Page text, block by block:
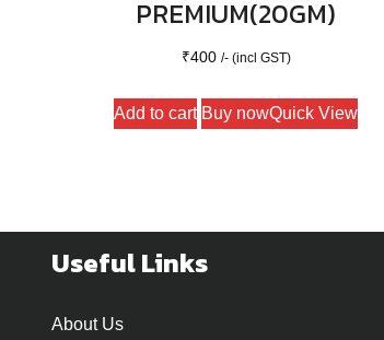
PREMIUM(20GM)
₹400 /- (incl GST)
Add to cart Buy nowQuick View
Useful Links
About Us